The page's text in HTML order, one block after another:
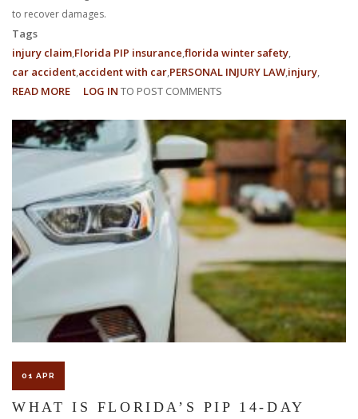
to recover damages.
Tags
injury claim Florida PIP insurance florida winter safety
car accident accident with car PERSONAL INJURY LAW injury
READ MORE ABOUT
AN
INSURANCE
CLAIM
UNDER
FLORIDA’S
NO-
FAULT
LAW
LOG IN TO POST COMMENTS
01 APR
WHAT IS FLORIDA’S PIP 14-DAY